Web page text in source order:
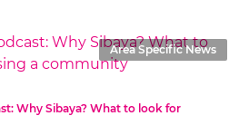
Why Sibaya? What to look for
Area Specific News